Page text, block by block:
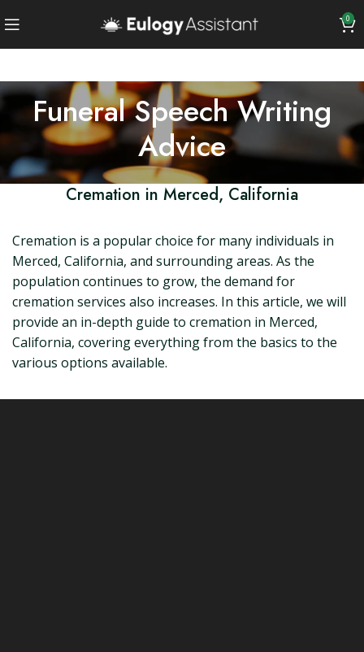
0
Funeral Speech Writing
Advice
Cremation in Merced, California
Cremation is a popular choice for many individuals in
Merced, California, and surrounding areas. As the
population continues to grow, the demand for
cremation services also increases. In this article, we will
provide an in-depth guide to cremation in Merced,
California, covering everything from the basics to the
various options available.